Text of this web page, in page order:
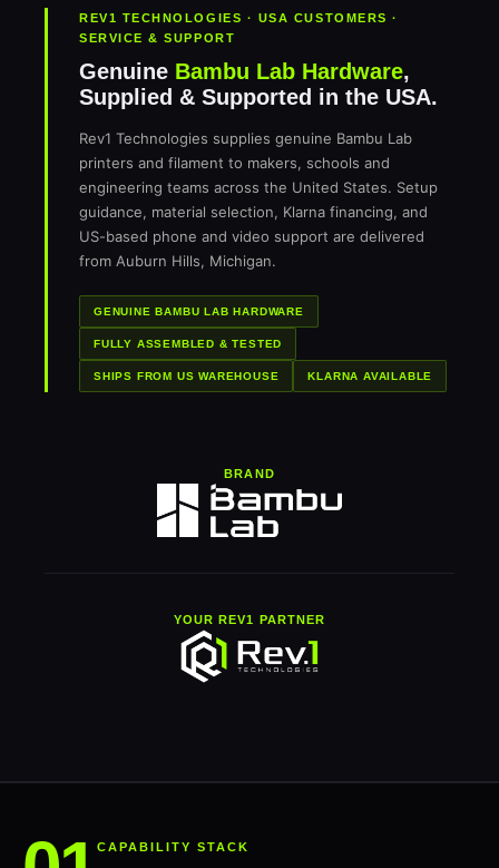
REV1 TECHNOLOGIES · USA CUSTOMERS ·
SERVICE & SUPPORT
Genuine Bambu Lab Hardware,
Supplied & Supported in the USA.
Rev1 Technologies supplies genuine Bambu Lab
printers and filament to makers, schools and
engineering teams across the United States. Setup
guidance, material selection, Klarna financing, and
US-based phone and video support are delivered
from Auburn Hills, Michigan.
GENUINE BAMBU LAB HARDWARE
FULLY ASSEMBLED & TESTED
SHIPS FROM US WAREHOUSE KLARNA AVAILABLE
BRAND
YOUR REV1 PARTNER
CAPABILITY STACK